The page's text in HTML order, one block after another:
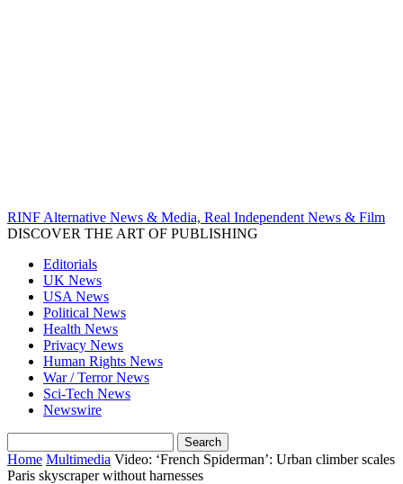
RINF Alternative News & Media, Real Independent News & Film
DISCOVER THE ART OF PUBLISHING
Editorials
UK News
USA News
Political News
Health News
Privacy News
Human Rights News
War / Terror News
Sci-Tech News
Newswire
Home Multimedia Video: ‘French Spiderman’: Urban climber scales
Paris skyscraper without harnesses